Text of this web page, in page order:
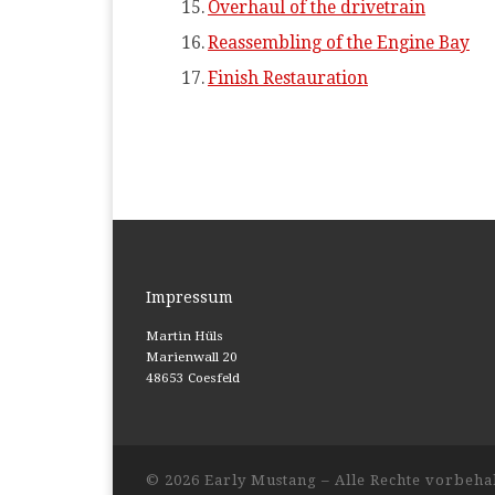
Overhaul of the drivetrain
Reassembling of the Engine Bay
Finish Restauration
Impressum
Martin Hüls
Marienwall 20
48653 Coesfeld
© 2026 Early Mustang – Alle Rechte